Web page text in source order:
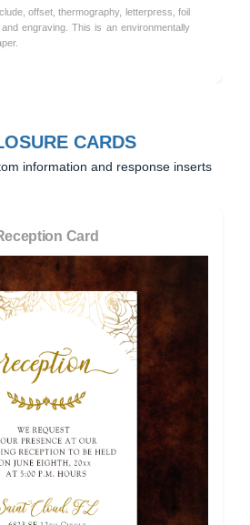
offset, thermography, letterpress, foil
engraving. This is an environmentally
CARDS
information and response inserts
Card